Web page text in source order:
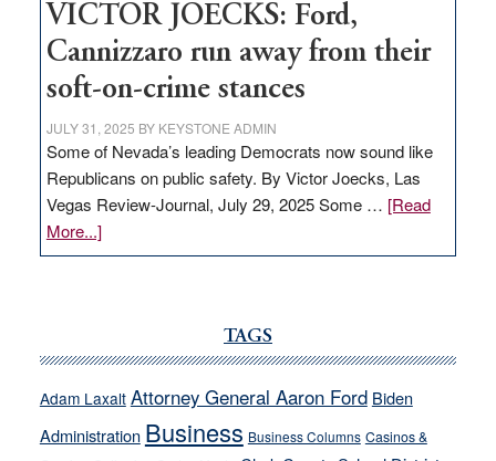
VICTOR JOECKS: Ford,
Cannizzaro run away from their
soft-on-crime stances
JULY 31, 2025 BY KEYSTONE ADMIN
Some of Nevada’s leading Democrats now sound like
Republicans on public safety. By Victor Joecks, Las
Vegas Review-Journal, July 29, 2025 Some … [Read
More...]about
VICTOR
run
away
from
their
TAGS
Adam Laxalt Attorney General Aaron Ford Biden
Administration Business Business Columns Casinos &